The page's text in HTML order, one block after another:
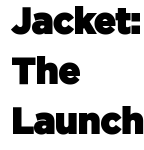
Jacket:
The
Launch